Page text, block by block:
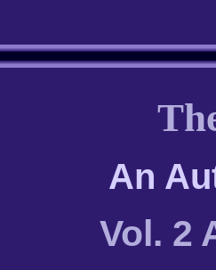
An
Vol. 2